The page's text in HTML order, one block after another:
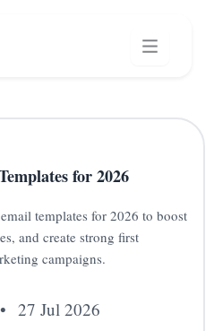
for 2026
templates for 2026 to boost
and create strong first
campaigns.
• 27 Jul 2026